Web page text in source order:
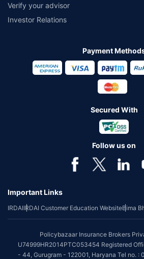
Verify your advisor
Investor Relations
Payment
Secured With
Follow us on
Important Links
IRDAIIRDAI Customer Education WebsiteBima
Policybazaar Insurance Brokers
U74999HR2014PTC053454 Registered
- 44, Gurugram - 122001, Haryana Tel no. :